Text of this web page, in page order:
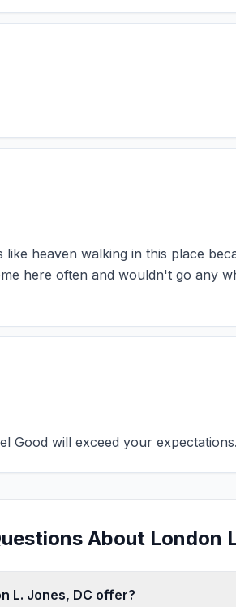
like heaven walking in this place
here often and wouldn't go any
Good will exceed your expectations.
About London
L. Jones, DC offer?